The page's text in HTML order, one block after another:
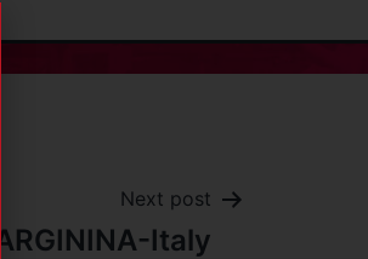
Next post
ARGININA-Italy